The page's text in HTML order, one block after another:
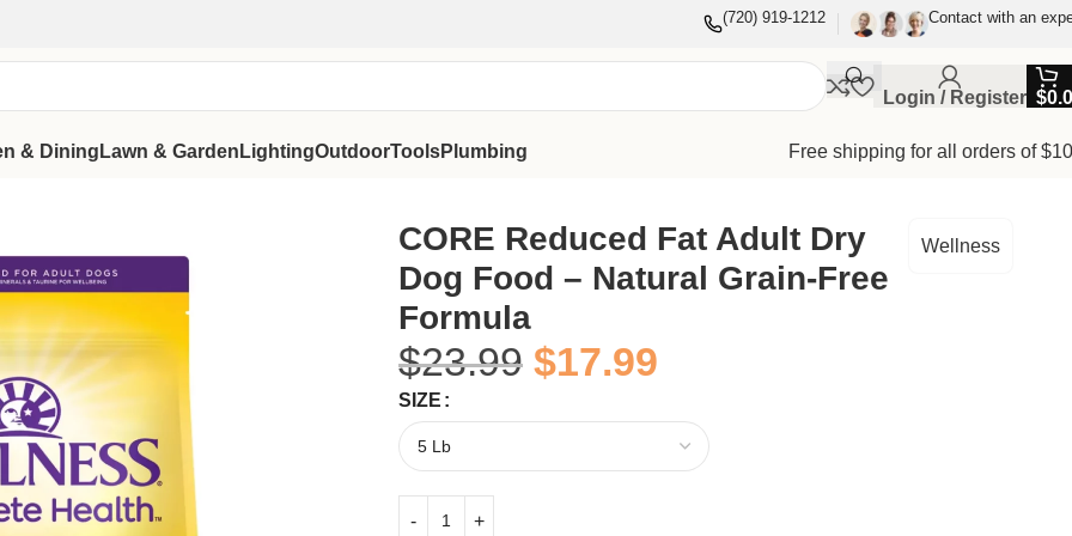
(720) 919-1212 Contact with an
Login / Register $
& Dining Lawn & Garden LightingOutdoorToolsPlumbing
Free shipping for all orders of
Free Formula
CORE Reduced Fat Adult Dry
Dog Food – Natural Grain-Free
Formula
Wellness
$23.99 $17.99
SIZE